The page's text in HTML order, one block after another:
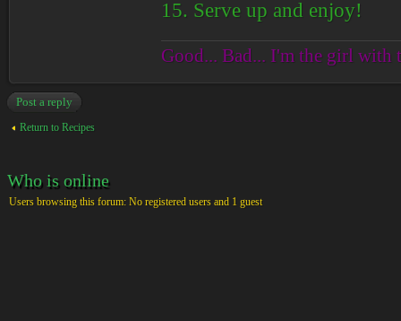
15. Serve up and enjoy!
Good... Bad... I'm the girl with
Post a reply
Return to Recipes
Who is online
Users browsing this forum: No registered users and 1 guest